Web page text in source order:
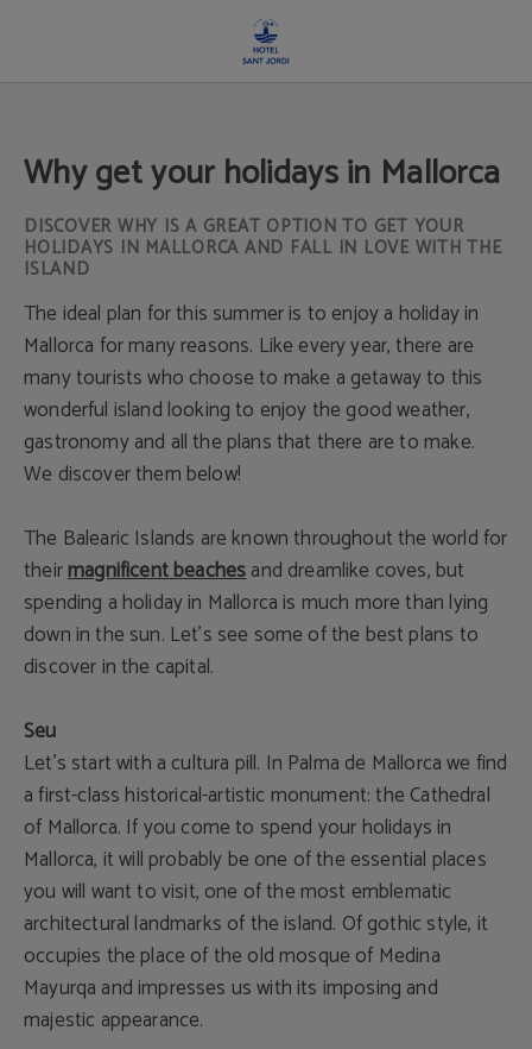
Why get your holidays in Mallorca
DISCOVER WHY IS A GREAT OPTION TO GET YOUR
HOLIDAYS IN MALLORCA AND FALL IN LOVE WITH THE
ISLAND
The ideal plan for this summer is to enjoy a holiday in
Mallorca for many reasons. Like every year, there are
many tourists who choose to make a getaway to this
wonderful island looking to enjoy the good weather,
gastronomy and all the plans that there are to make.
We discover them below!
The Balearic Islands are known throughout the world for
theirmagnificent beachesand dreamlike coves, but
spending a holiday in Mallorca is much more than lying
down in the sun. Let's see some of the best plans to
discover in the capital.
Seu
Let’s start with a cultura pill. In Palma de Mallorca we find
a first-class historical-artistic monument: the Cathedral
of Mallorca. If you come to spend your holidays in
Mallorca, it will probably be one of the essential places
you will want to visit, one of the most emblematic
architectural landmarks of the island. Of gothic style, it
occupies the place of the old mosque of Medina
Mayurqa and impresses us with its imposing and
majestic appearance.